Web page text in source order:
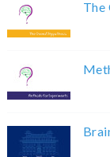
The